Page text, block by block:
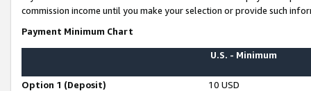
commission income until you make your selection or provide such
Payment Minimum Chart
U.S. - Minimum
Option 1 (Deposit) 10 USD